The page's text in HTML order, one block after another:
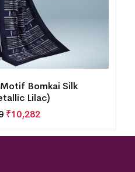
Bomkai Silk
Lilac)
₹10,282